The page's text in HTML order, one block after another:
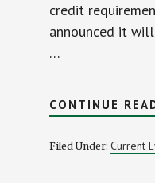
credit
announced it
…
CONTINUE
Filed Under:Current